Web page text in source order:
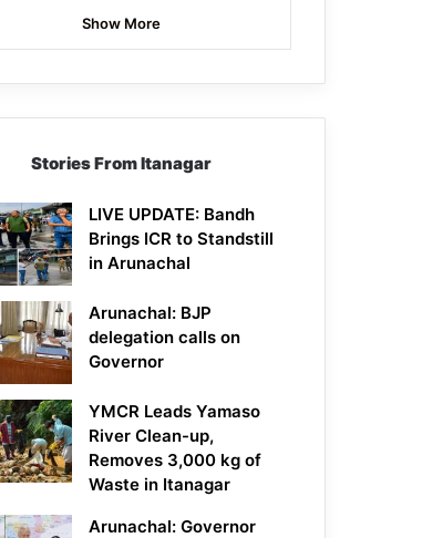
Show More
Stories From Itanagar
LIVE UPDATE: Bandh
Brings ICR to Standstill
in Arunachal
Arunachal: BJP
delegation calls on
Governor
YMCR Leads Yamaso
River Clean-up,
Removes 3,000 kg of
Waste in Itanagar
Arunachal: Governor